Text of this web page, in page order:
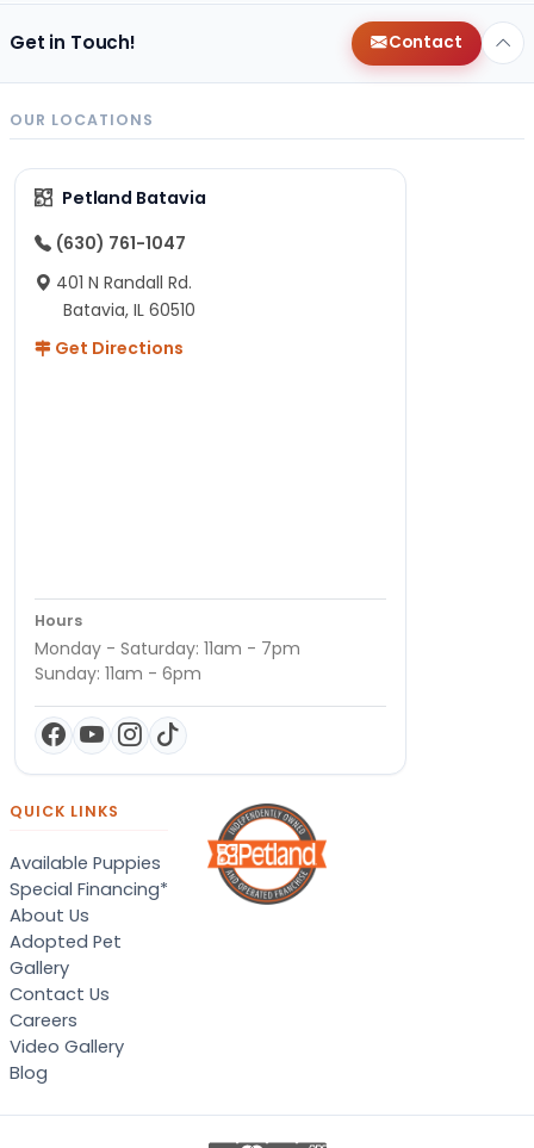
Get in Touch! Contact
OUR LOCATIONS
Petland Batavia
(630) 761-1047
401 N Randall Rd.
Batavia, IL 60510
Get Directions
Hours
Monday - Saturday: 11am - 7pm
Sunday: 11am - 6pm
QUICK LINKS
Available Puppies
Special Financing*
About Us
Adopted Pet
Gallery
Contact Us
Careers
Video Gallery
Blog